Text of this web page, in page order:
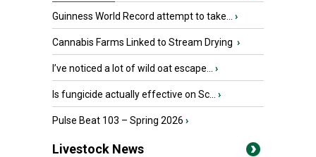
Guinness World Record attempt to take... ›
Cannabis Farms Linked to Stream Drying ›
I’ve noticed a lot of wild oat escape... ›
Is fungicide actually effective on Sc... ›
Pulse Beat 103 – Spring 2026 ›
Livestock News